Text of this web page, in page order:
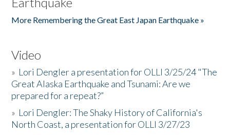
More Remembering the Great East Japan Earthquake »
Video
» Lori Dengler a presentation for OLLI 3/25/24 "The
Great Alaska Earthquake and Tsunami: Are we
prepared for a repeat?”
» Lori Dengler: The Shaky History of California's
North Coast, a presentation for OLLI 3/27/23